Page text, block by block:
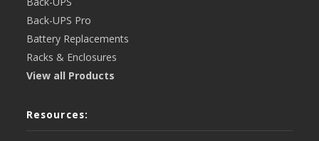
Back-UPS Pro
Battery Replacements
Racks & Enclosures
View all Products
Resources: